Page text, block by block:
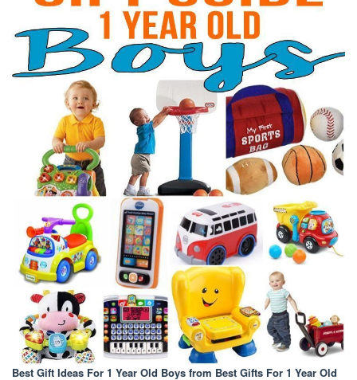
Best Gift Ideas For 1 Year Old Boys from Best Gifts For 1 Year Old